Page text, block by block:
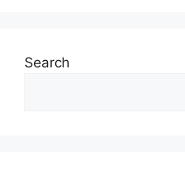
Search